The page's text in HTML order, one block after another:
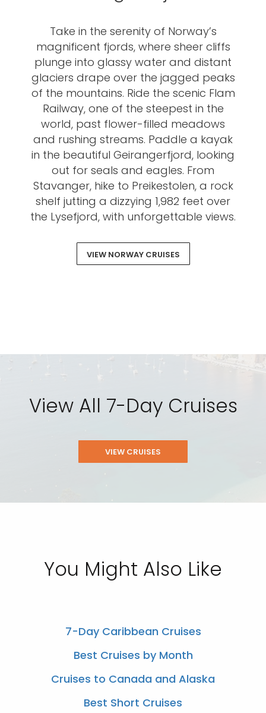
Take in the serenity of Norway’s
magnificent fjords, where sheer cliffs
plunge into glassy water and distant
glaciers drape over the jagged peaks
of the mountains. Ride the scenic Flam
Railway, one of the steepest in the
world, past flower-filled meadows
and rushing streams. Paddle a kayak
in the beautiful Geirangerfjord, looking
out for seals and eagles. From
Stavanger, hike to Preikestolen, a rock
shelf jutting a dizzying 1,982 feet over
the Lysefjord, with unforgettable views.
VIEW NORWAY CRUISES
View All 7-Day Cruises
VIEW CRUISES
You Might Also Like
7-Day Caribbean Cruises
Best Cruises by Month
Cruises to Canada and Alaska
Best Short Cruises